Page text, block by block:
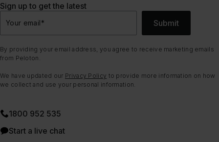
Sign up to get the latest
Your email* Submit
By providing your email address, you agree to receive marketing emails
from Peloton.
We have updated our Privacy Policy to provide more information on how
we collect and use your personal information.
1800 952 535
Start a live chat